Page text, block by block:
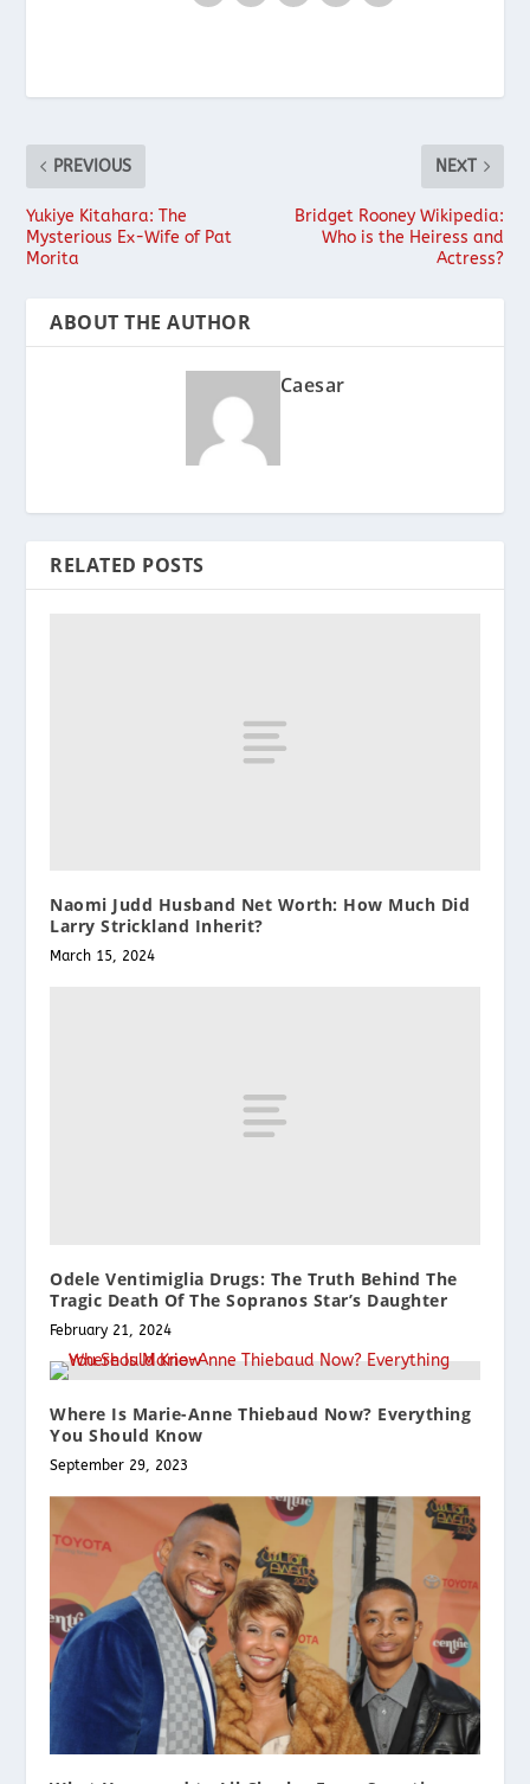
PREVIOUS
Yukiye Kitahara: The
Mysterious Ex-Wife of Pat
Morita
NEXT
Bridget Rooney Wikipedia:
Who is the Heiress and
Actress?
ABOUT THE AUTHOR
Caesar
RELATED POSTS
Naomi Judd Husband Net Worth: How Much Did
Larry Strickland Inherit?
March 15, 2024
Odele Ventimiglia Drugs: The Truth Behind The
Tragic Death Of The Sopranos Star’s Daughter
February 21, 2024
Where Is Marie-Anne Thiebaud Now? Everything
You Should Know
September 29, 2023